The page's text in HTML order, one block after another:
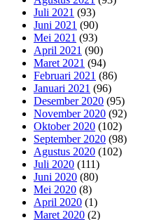
Juli 2021 (93)
Juni 2021 (90)
Mei 2021 (93)
April 2021 (90)
Maret 2021 (94)
Februari 2021 (86)
Januari 2021 (96)
Desember 2020 (95)
November 2020 (92)
Oktober 2020 (102)
September 2020 (98)
Agustus 2020 (102)
Juli 2020 (111)
Juni 2020 (80)
Mei 2020 (8)
April 2020 (1)
Maret 2020 (2)